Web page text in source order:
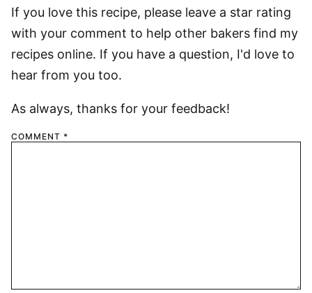
If you love this recipe, please leave a star rating
with your comment to help other bakers find my
recipes online. If you have a question, I'd love to
hear from you too.
As always, thanks for your feedback!
COMMENT *